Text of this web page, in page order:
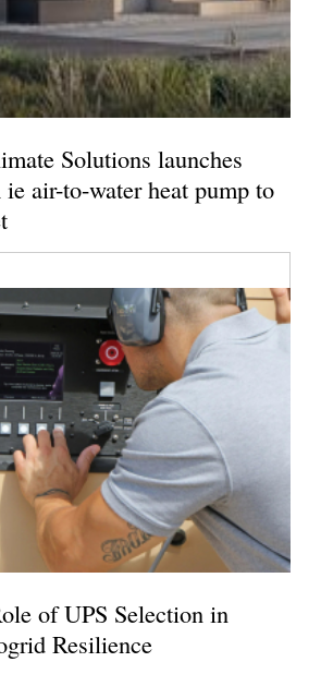
Solutions launches
air-to-water heat pump to
of UPS Selection in
Resilience